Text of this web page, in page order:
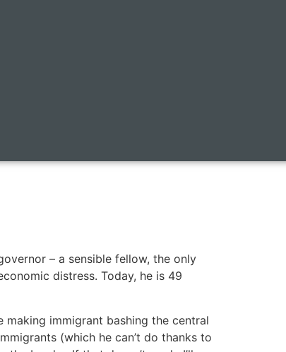
– a sensible fellow, the only
distress. Today, he is 49
immigrant bashing the central
(which he can’t do thanks to